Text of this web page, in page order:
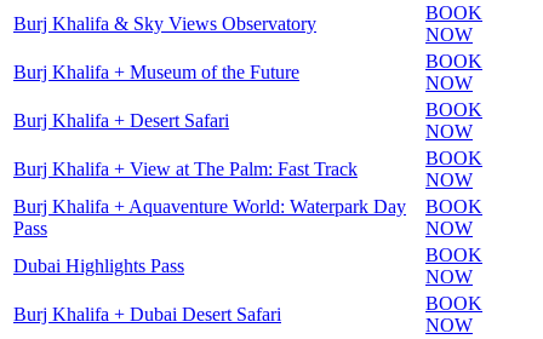
Burj Khalifa & Sky Views Observatory
BOOK
NOW
Burj Khalifa + Museum of the Future
BOOK
NOW
Burj Khalifa + Desert Safari
BOOK
NOW
Burj Khalifa + View at The Palm: Fast Track
BOOK
NOW
Burj Khalifa + Aquaventure World: Waterpark Day
Pass
BOOK
NOW
Dubai Highlights Pass
BOOK
NOW
Burj Khalifa + Dubai Desert Safari
BOOK
NOW